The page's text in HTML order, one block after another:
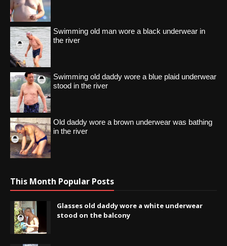
Swimming old man wore a black underwear in
the river
Swimming old daddy wore a blue plaid underwear
stood in the river
Old daddy wore a brown underwear was bathing
in the river
This Month Popular Posts
Glasses old daddy wore a white underwear
stood on the balcony